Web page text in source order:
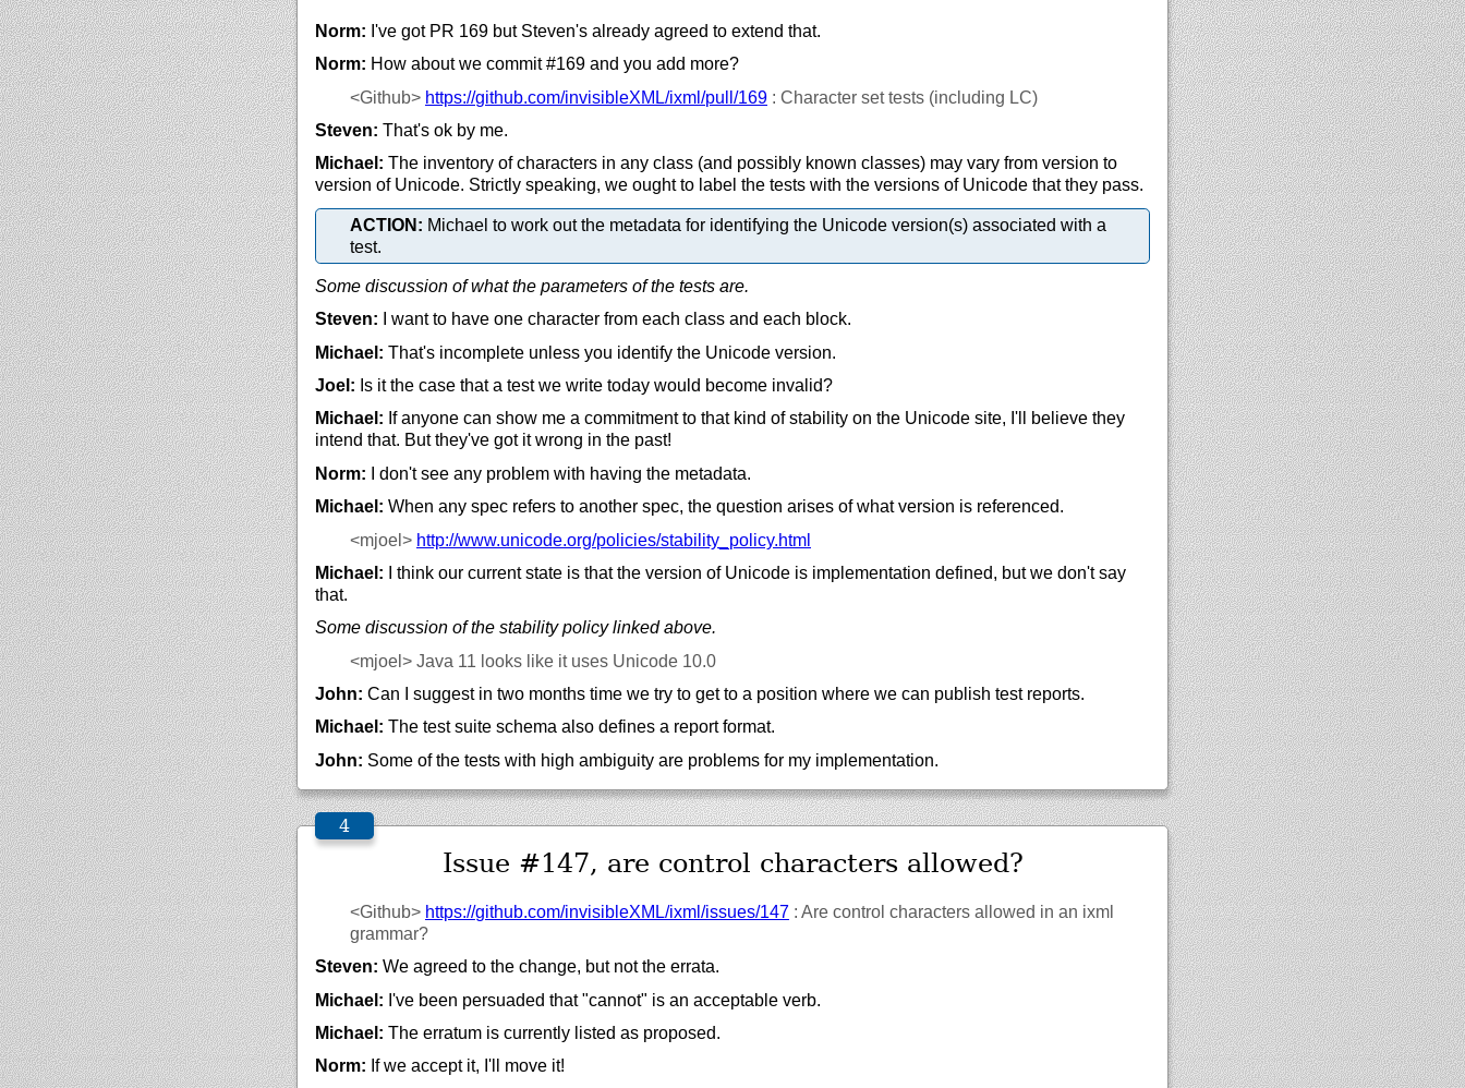
Norm: I've got PR 169 but Steven's already agreed to extend that.
Norm: How about we commit #169 and you add more?
<Github> https://github.com/invisibleXML/ixml/pull/169 : Character set tests (including LC)
Steven: That's ok by me.
Michael: The inventory of characters in any class (and possibly known classes) may vary from version to
version of Unicode. Strictly speaking, we ought to label the tests with the versions of Unicode that they pass.
ACTION: Michael to work out the metadata for identifying the Unicode version(s) associated with a
test.
Some discussion of what the parameters of the tests are.
Steven: I want to have one character from each class and each block.
Michael: That's incomplete unless you identify the Unicode version.
Joel: Is it the case that a test we write today would become invalid?
Michael: If anyone can show me a commitment to that kind of stability on the Unicode site, I'll believe they
intend that. But they've got it wrong in the past!
Norm: I don't see any problem with having the metadata.
Michael: When any spec refers to another spec, the question arises of what version is referenced.
<mjoel> http://www.unicode.org/policies/stability_policy.html
Michael: I think our current state is that the version of Unicode is implementation defined, but we don't say
that.
Some discussion of the stability policy linked above.
<mjoel> Java 11 looks like it uses Unicode 10.0
John: Can I suggest in two months time we try to get to a position where we can publish test reports.
Michael: The test suite schema also defines a report format.
John: Some of the tests with high ambiguity are problems for my implementation.
Issue #147, are control characters allowed?
<Github> https://github.com/invisibleXML/ixml/issues/147 : Are control characters allowed in an ixml
grammar?
Steven: We agreed to the change, but not the errata.
Michael: I've been persuaded that "cannot" is an acceptable verb.
Michael: The erratum is currently listed as proposed.
Norm: If we accept it, I'll move it!